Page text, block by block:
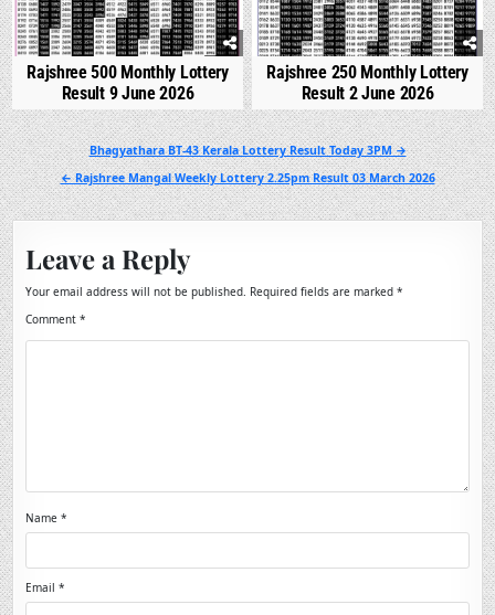
Rajshree 500 Monthly Lottery
Result 9 June 2026
Rajshree 250 Monthly Lottery
Result 2 June 2026
Post
navigation
Bhagyathara BT-43 Kerala Lottery Result Today 3PM →
← Rajshree Mangal Weekly Lottery 2.25pm Result 03 March 2026
Leave a Reply
Your email address will not be published. Required fields are marked*
Comment*
Name*
Email*